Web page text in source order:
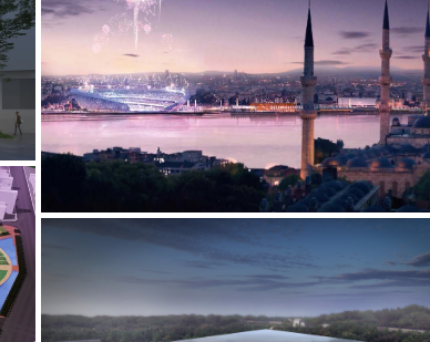
2012-2013 _ISTANBUL 2020 OLYMPICS BID